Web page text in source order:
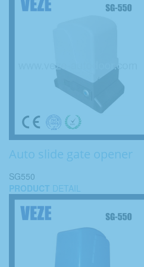
Auto slide gate opener
SG550
PRODUCT DETAIL